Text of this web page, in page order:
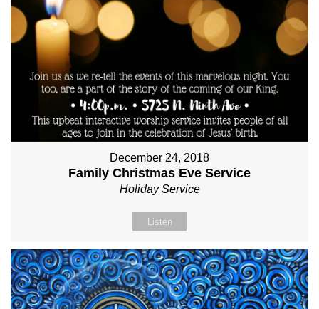
December 24, 2018
Family Christmas Eve Service
Holiday Service
Listen